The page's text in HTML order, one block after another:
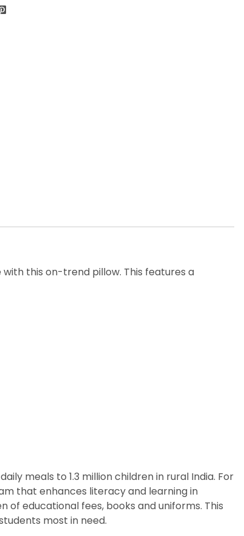
this on-trend pillow. This features a
meals to 1.3 million children in rural India. For
that enhances literacy and learning in
educational fees, books and uniforms. This
most in need.